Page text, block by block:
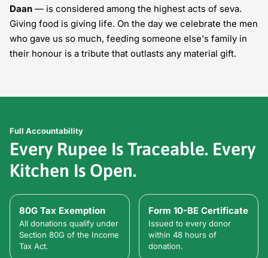
Daan— is considered among the highest acts of seva.
Giving food is giving life. On the day we celebrate the men
who gave us so much, feeding someone else's family in
their honour is a tribute that outlasts any material gift.
Full Accountability
Every Rupee Is Traceable. Every
Kitchen Is Open.
80G Tax Exemption
All donations qualify under
Section 80G of the Income
Tax Act.
Form 10-BE Certificate
Issued to every donor
within 48 hours of
donation.